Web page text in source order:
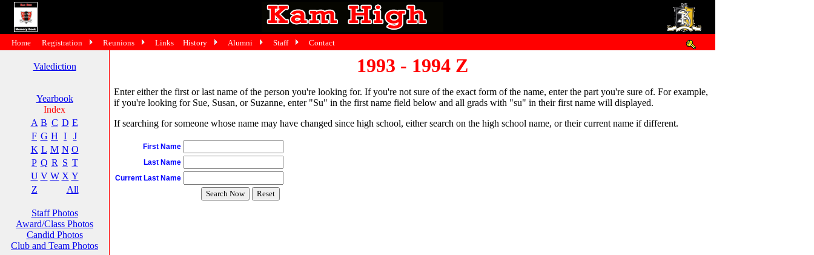
Valediction
Yearbook
Index
A B C D E
F G H I
J
K L M N O
P Q R S T
U V W X Y
Z
All
Staff Photos
Award/Class Photos
Candid Photos
Club and Team Photos
1993 - 1994 Z
Enter either the first or last name of the person you're looking for. If you're not sure of the exact form of the name, enter the part you're sure of. For example,
if you're looking for Sue, Susan, or Suzanne, enter "Su" in the first name field below and all grads with "su" in their first name will displayed.
If searching for someone whose name may have changed since high school, either search on the high school name, or their current name if different.
First Name
Last Name
Current Last Name
Home Registration Reunions Links History Alumni Staff Contact